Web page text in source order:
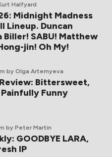
Halfyard
Midnight Madness
Lineup. Duncan
Biller! SABU! Matthew
jin! Oh My!
by Olga Artemyeva
Review: Bittersweet,
Funny
by Peter Martin
GOODBYE LARA,
IP